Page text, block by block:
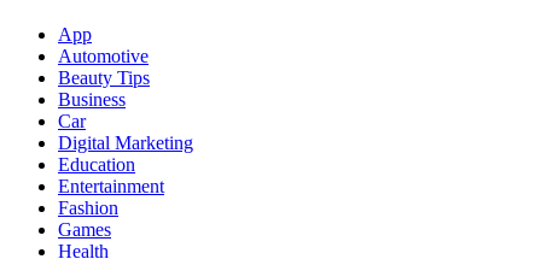
App
Automotive
Beauty Tips
Business
Car
Digital Marketing
Education
Entertainment
Fashion
Games
Health